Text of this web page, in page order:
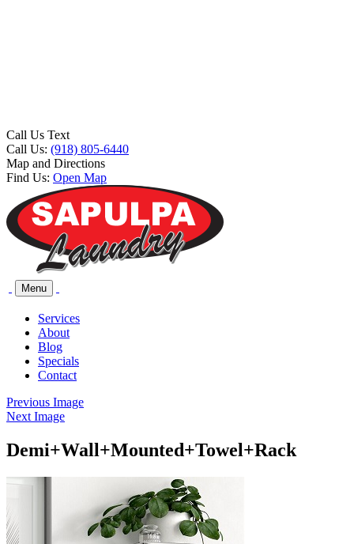
Call Us Text
Call Us: (918) 805-6440
Map and Directions
Find Us: Open Map
Menu
Services
About
Blog
Specials
Contact
Previous Image
Next Image
Demi+Wall+Mounted+Towel+Rack